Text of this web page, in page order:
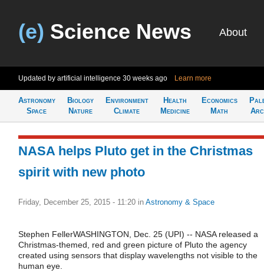
(e) Science News About
Updated by artificial intelligence 30 weeks ago Learn more
Astronomy
Space
Biology
Nature
Environment
Climate
Health
Medicine
Economics
Math
NASA helps Pluto get in the Christmas
spirit with new photo
Friday, December 25, 2015 - 11:20 in Astronomy & Space
Stephen FellerWASHINGTON, Dec. 25 (UPI) -- NASA released a
Christmas-themed, red and green picture of Pluto the agency
created using sensors that display wavelengths not visible to the
human eye.